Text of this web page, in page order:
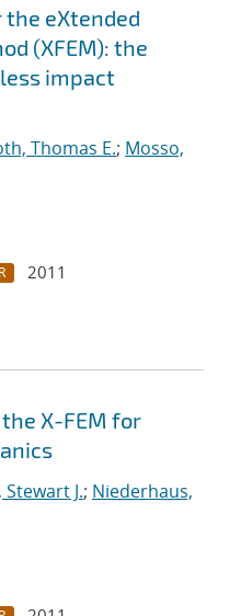
eXtended
(XFEM): the
impact
Thomas E.; Mosso,
2011
X-FEM for
J.; Niederhaus,